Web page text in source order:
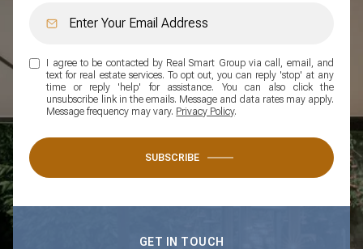
I agree to be contacted by Real Smart Group via call, email, and
text for real estate services. To opt out, you can reply 'stop' at any
time or reply 'help' for assistance. You can also click the
unsubscribe link in the emails. Message and data rates may apply.
Message frequency may vary. Privacy Policy.
SUBSCRIBE
GET IN TOUCH